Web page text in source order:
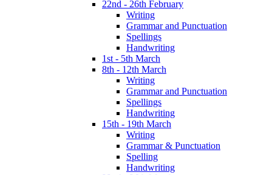
22nd - 26th February
Writing
Grammar and Punctuation
Spellings
Handwriting
1st - 5th March
8th - 12th March
Writing
Grammar and Punctuation
Spellings
Handwriting
15th - 19th March
Writing
Grammar & Punctuation
Spelling
Handwriting